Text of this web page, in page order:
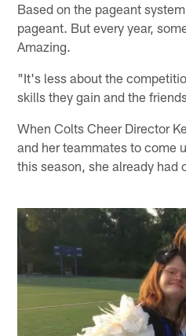
Based on the pageant
pageant. But every year,
Amazing.
"It's less about the
skills they gain and the
When Colts Cheer Director
and her teammates to come
this season, she already had